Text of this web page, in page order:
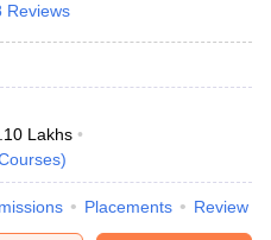
Reviews
Lakhs
)
Placements Review